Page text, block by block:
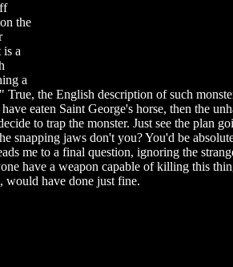
the
a
a
the English description of such
eaten Saint George's horse, then the
to trap the monster. Just see the plan
snapping jaws don't you? You'd be
me to a final question, ignoring the
have a weapon capable of killing this
would have done just fine.